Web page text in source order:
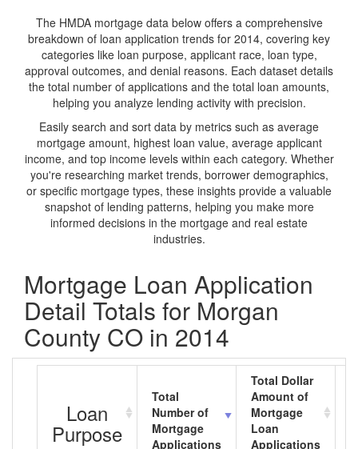
The HMDA mortgage data below offers a comprehensive
breakdown of loan application trends for 2014, covering key
categories like loan purpose, applicant race, loan type,
approval outcomes, and denial reasons. Each dataset details
the total number of applications and the total loan amounts,
helping you analyze lending activity with precision.
Easily search and sort data by metrics such as average
mortgage amount, highest loan value, average applicant
income, and top income levels within each category. Whether
you're researching market trends, borrower demographics,
or specific mortgage types, these insights provide a valuable
snapshot of lending patterns, helping you make more
informed decisions in the mortgage and real estate
industries.
Mortgage Loan Application
Detail Totals for Morgan
County CO in 2014
Loan
Purpose
Total
Number of
Mortgage
Applications
Total Dollar
Amount of
Mortgage
Loan
Applications